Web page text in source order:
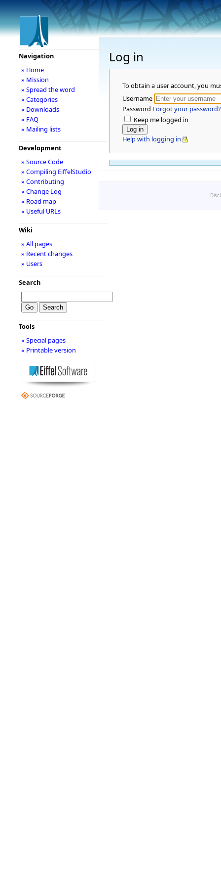
Log in
To obtain a user account, you
Username
Password Forgot your password?
Keep me logged in
Help with logging in
Navigation
» Home
» Mission
» Spread the word
» Categories
» Downloads
» FAQ
» Mailing lists
Development
» Source Code
» Compiling EiffelStudio
» Contributing
» Change Log
» Road map
» Useful URLs
Wiki
» All pages
» Recent changes
» Users
Search
Tools
» Special pages
» Printable version